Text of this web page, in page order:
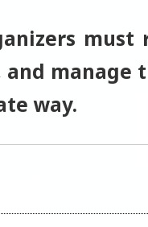
must
and manage
way.